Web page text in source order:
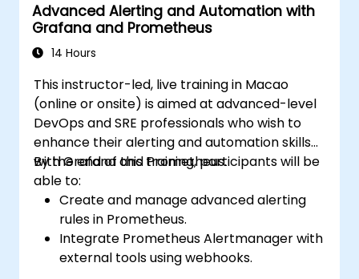
Advanced Alerting and Automation with
Grafana and Prometheus
14 Hours
This instructor-led, live training in Macao
(online or onsite) is aimed at advanced-level
DevOps and SRE professionals who wish to
enhance their alerting and automation skills
with Grafana and Prometheus.
By the end of this training, participants will be
able to:
Create and manage advanced alerting
rules in Prometheus.
Integrate Prometheus Alertmanager with
external tools using webhooks.